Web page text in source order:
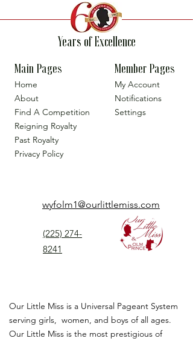
Years of Excellence
Main Pages
Home
About
Find A Competition
Reigning Royalty
Past Royalty
Privacy Policy
Member Pages
My Account
Notifications
Settings
wyfolm1@ourlittlemiss.com
(225) 274-
8241
Our Little Miss is a Universal Pageant System
serving girls, women, and boys of all ages.
Our Little Miss is the most prestigious of